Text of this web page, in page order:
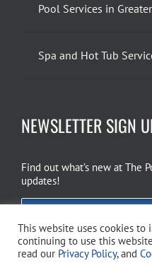
Pool Services in
Spa and Hot Tub
NEWSLETTER SIGN
Find out what’s new at The
updates!
This website uses cookies to
continuing to use this
read our Privacy Policy, and